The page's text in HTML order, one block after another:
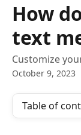
How
text
Customize
October 9, 2023
Table of